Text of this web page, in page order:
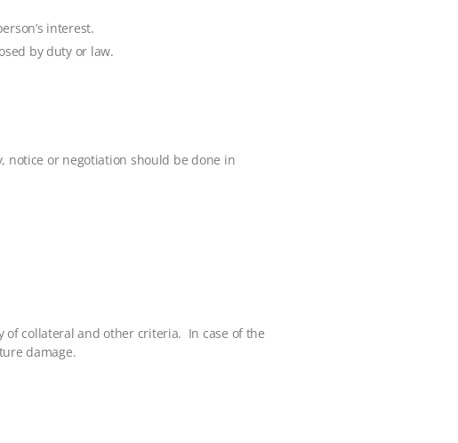
interest.
by duty or law.
notice or negotiation should be done in
collateral and other criteria. In case of the
damage.